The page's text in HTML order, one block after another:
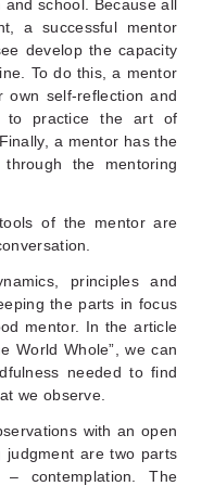
school. Because all
a successful mentor
develop the capacity
To do this, a mentor
own self-reflection and
to practice the art of
a mentor has the
the mentoring
of the mentor are
principles and
the parts in focus
mentor. In the article
World Whole”, we can
needed to find
we observe.
with an open
judgment are two parts
contemplation. The